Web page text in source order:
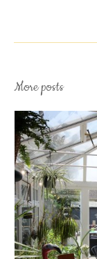
More posts